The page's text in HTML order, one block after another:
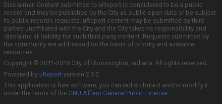
Disclaimer: Content submitted to uReport is considered to be a public
record and may be published by the City as public open data or be subject
to public records requests. uReport content may be submitted by third
parties unaffiliated with the City and the City takes no responsibility and
disclaims all liability for such third party content. Requests submitted by
the community are addressed on the basis of priority and available
resources.
Copyright © 2011-2016 City of Bloomington, Indiana. All rights reserved.
Powered by uReport version 2.3.2
This application is free software; you can redistribute it and/or modify it
under the terms of the GNU Affero General Public License